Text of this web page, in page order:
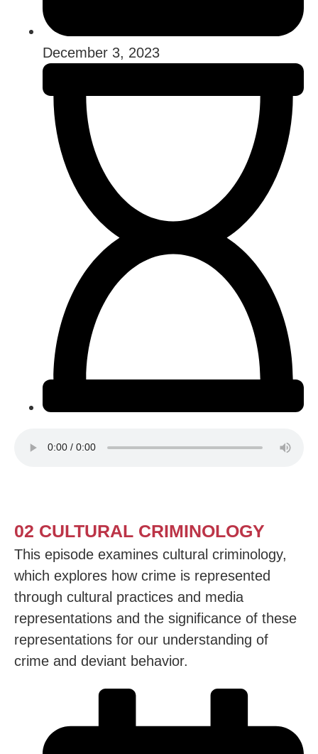
December 3, 2023
02 CULTURAL CRIMINOLOGY
This episode examines cultural criminology,
which explores how crime is represented
through cultural practices and media
representations and the significance of these
representations for our understanding of
crime and deviant behavior.